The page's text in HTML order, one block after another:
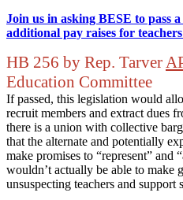
Join us in asking BESE to pass
additional pay raises for
HB 256 by Rep. Tarver
Education Committee
If passed, this legislation would
recruit members and extract dues
there is a union with collective
that the alternate and potentially
make promises to “represent” and
wouldn’t actually be able to make
unsuspecting teachers and